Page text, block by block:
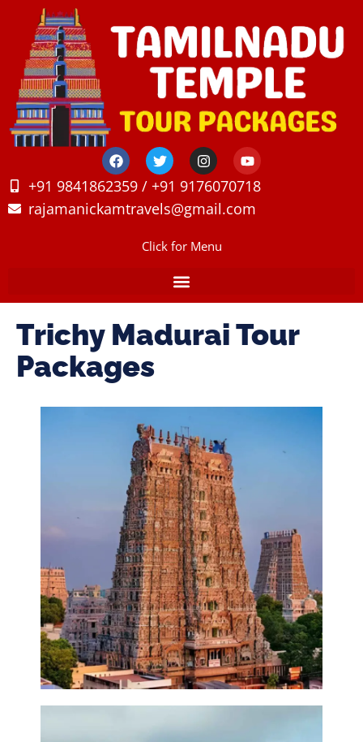
+91 9841862359 / +91 9176070718
rajamanickamtravels@gmail.com
Click for Menu
Trichy Madurai Tour
Packages